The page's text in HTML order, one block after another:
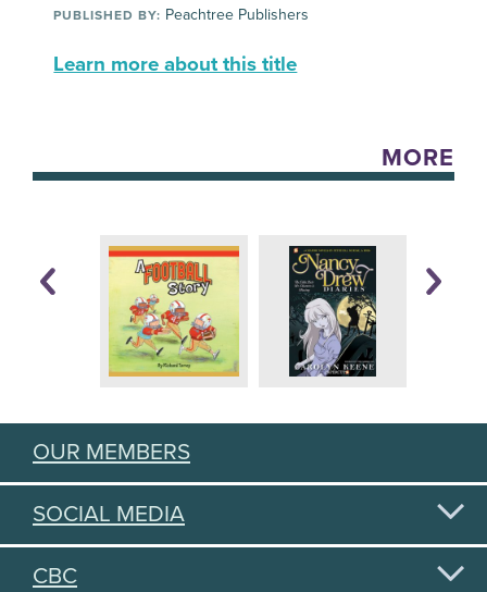
PUBLISHED BY: Peachtree Publishers
Learn more about this title
MORE
OUR MEMBERS
SOCIAL MEDIA
CBC